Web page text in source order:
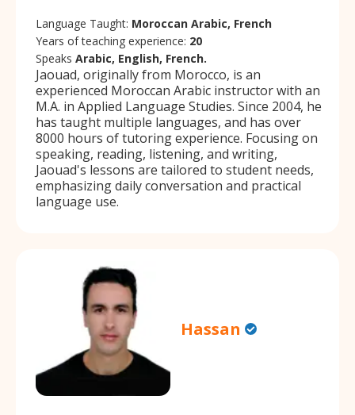
Language Taught: Moroccan Arabic, French
Years of teaching experience: 20
Speaks Arabic, English, French.
Jaouad, originally from Morocco, is an
experienced Moroccan Arabic instructor with an
M.A. in Applied Language Studies. Since 2004, he
has taught multiple languages, and has over
8000 hours of tutoring experience. Focusing on
speaking, reading, listening, and writing,
Jaouad's lessons are tailored to student needs,
emphasizing daily conversation and practical
language use.
Hassan